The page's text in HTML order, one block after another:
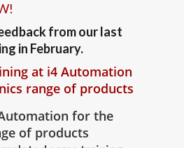
from our last
in February.
for the
of products